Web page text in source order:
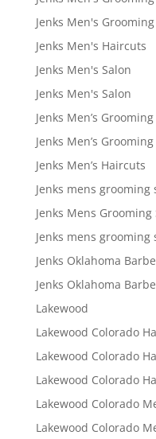
Jenks Men's
Jenks Men's Haircuts
Jenks Men's Salon
Jenks Men's Salon
Jenks Men’s Grooming
Jenks Men’s
Jenks Men’s Haircuts
Jenks mens grooming
Jenks Mens Grooming
Jenks mens grooming
Jenks Oklahoma
Jenks Oklahoma
Lakewood
Lakewood Colorado
Lakewood Colorado
Lakewood Colorado
Lakewood Colorado
Lakewood Colorado